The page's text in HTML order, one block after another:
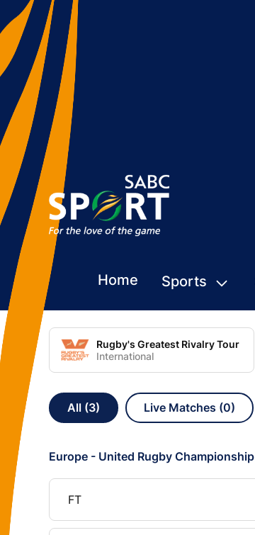
Home Sports
Rugby's Greatest Rivalry Tour
International
All (3) Live Matches (0)
Europe - United Rugby Championship
FT